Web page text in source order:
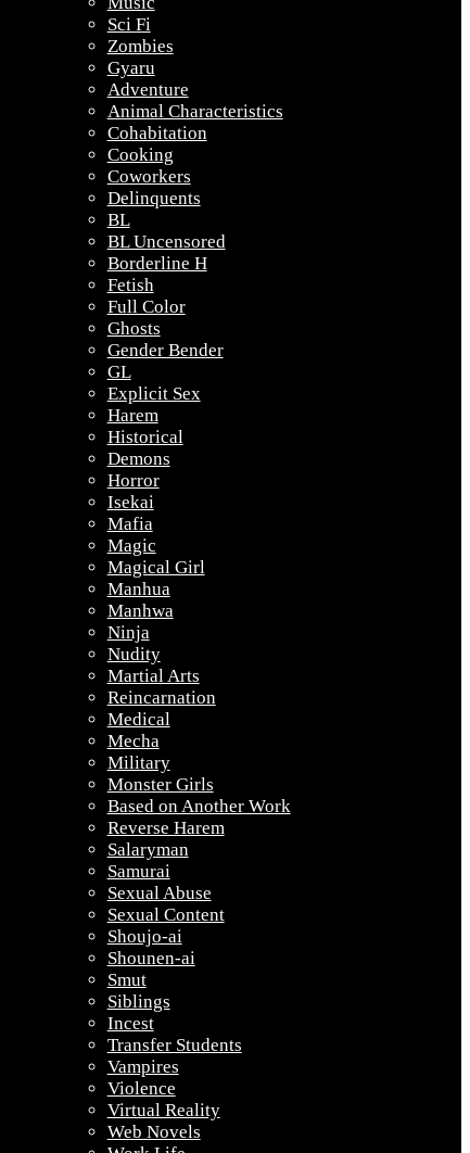
Sci Fi
Zombies
Gyaru
Adventure
Animal Characteristics
Cohabitation
Cooking
Coworkers
Delinquents
BL
BL Uncensored
Borderline H
Fetish
Full Color
Ghosts
Gender Bender
GL
Explicit Sex
Harem
Historical
Demons
Horror
Isekai
Mafia
Magic
Magical Girl
Manhua
Manhwa
Ninja
Nudity
Martial Arts
Reincarnation
Medical
Mecha
Military
Monster Girls
Based on Another Work
Reverse Harem
Salaryman
Samurai
Sexual Abuse
Sexual Content
Shoujo-ai
Shounen-ai
Smut
Siblings
Incest
Transfer Students
Vampires
Violence
Virtual Reality
Web Novels